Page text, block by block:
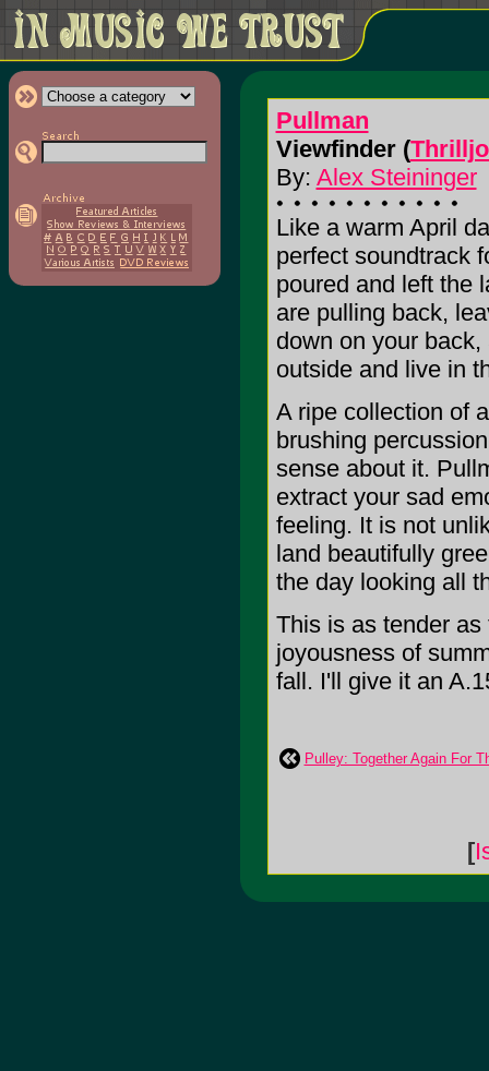
Pullman
Viewfinder (
By: Alex Steininger
Like a warm April
perfect soundtrack
poured and left the
are pulling back,
down on your
outside and live in
A ripe collection of
brushing
sense about it.
extract your sad
feeling. It is not
land beautifully
the day looking all
This is as tender
joyousness of
fall. I'll give it an
Pulley: Together Again For
[